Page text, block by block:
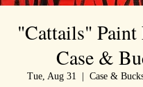
"Cattails"
Case &
Tue, Aug 31 Case &